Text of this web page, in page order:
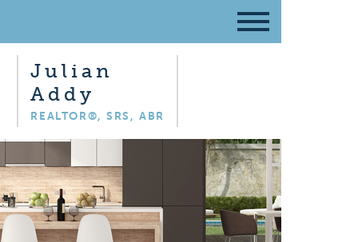
Julian
Addy
REALTOR®, SRS, ABR